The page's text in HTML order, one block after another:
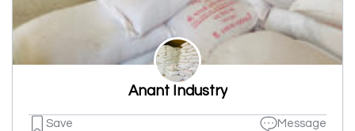
Anant Industry
Save Message